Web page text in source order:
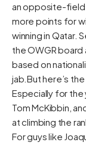
an opposite-field
more points for
winning in Qatar.
the OWGR
based on
jab.But here’s
Especially for the
Tom McKibbin,
at climbing the
For guys like